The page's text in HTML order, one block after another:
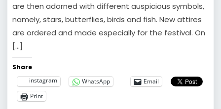
are then adorned with different auspicious symbols,
namely, stars, butterflies, birds and fish. New attires
are ordered and made especially for the festival. On
[…]
Share
instagram
WhatsApp
Email
Print